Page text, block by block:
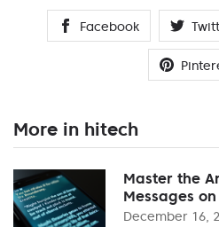
Facebook
More in hitech
Master the
Messages
December 16,